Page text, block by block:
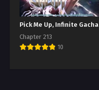
Pick Me Up, Infinite Gacha
Chapter 213
10